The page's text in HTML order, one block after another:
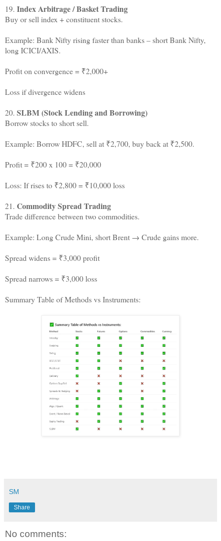
19. Index Arbitrage / Basket Trading
Buy or sell index + constituent stocks.
Example: Bank Nifty rising faster than banks – short Bank Nifty,
long ICICI/AXIS.
Profit on convergence = ₹2,000+
Loss if divergence widens
20. SLBM (Stock Lending and Borrowing)
Borrow stocks to short sell.
Example: Borrow HDFC, sell at ₹2,700, buy back at ₹2,500.
Profit = ₹200 x 100 = ₹20,000
Loss: If rises to ₹2,800 = ₹10,000 loss
21. Commodity Spread Trading
Trade difference between two commodities.
Example: Long Crude Mini, short Brent → Crude gains more.
Spread widens = ₹3,000 profit
Spread narrows = ₹3,000 loss
Summary Table of Methods vs Instruments:
SM
Share
No comments: